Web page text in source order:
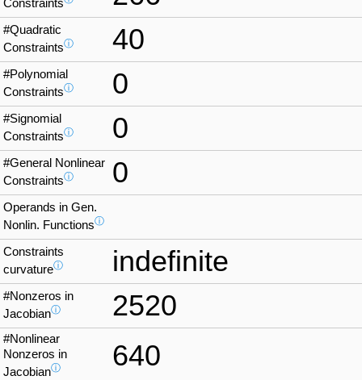
Constraints
#Quadratic
Constraintsⓘ 40
#Polynomial
Constraintsⓘ 0
#Signomial
Constraintsⓘ 0
#General Nonlinear
Constraintsⓘ 0
Operands in Gen.
Nonlin. Functionsⓘ
Constraints
curvatureⓘ indefinite
#Nonzeros in
Jacobianⓘ 2520
#Nonlinear
Nonzeros in
Jacobianⓘ 640